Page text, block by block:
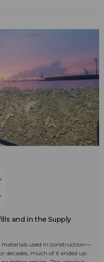
and in the Supply
used in construction—
decades, much of it ended up